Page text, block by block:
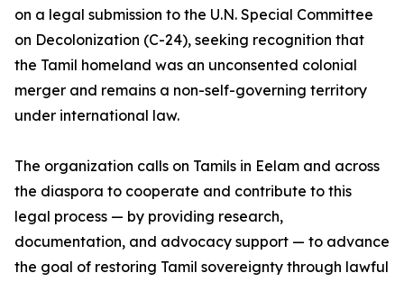
on a legal submission to the U.N. Special Committee
on Decolonization (C-24), seeking recognition that
the Tamil homeland was an unconsented colonial
merger and remains a non-self-governing territory
under international law.
The organization calls on Tamils in Eelam and across
the diaspora to cooperate and contribute to this
legal process — by providing research,
documentation, and advocacy support — to advance
the goal of restoring Tamil sovereignty through lawful